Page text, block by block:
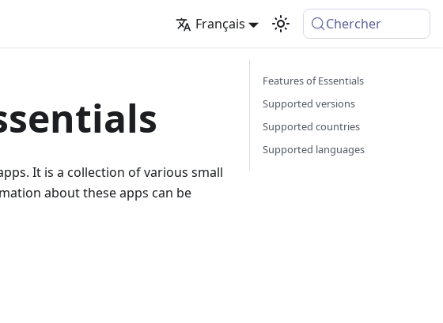
Français Chercher
It is a collection of various small
about these apps can be
Features of Essentials
Supported versions
Supported countries
Supported languages